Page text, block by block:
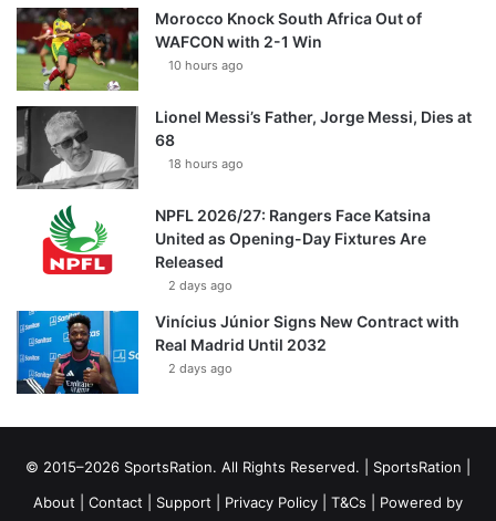
Morocco Knock South Africa Out of
WAFCON with 2-1 Win
10 hours ago
Lionel Messi’s Father, Jorge Messi, Dies at
68
18 hours ago
NPFL 2026/27: Rangers Face Katsina
United as Opening-Day Fixtures Are
Released
2 days ago
Vinícius Júnior Signs New Contract with
Real Madrid Until 2032
2 days ago
© 2015–2026 SportsRation. All Rights Reserved. | SportsRation
About
Contact Support Privacy Policy T&Cs | Powered by